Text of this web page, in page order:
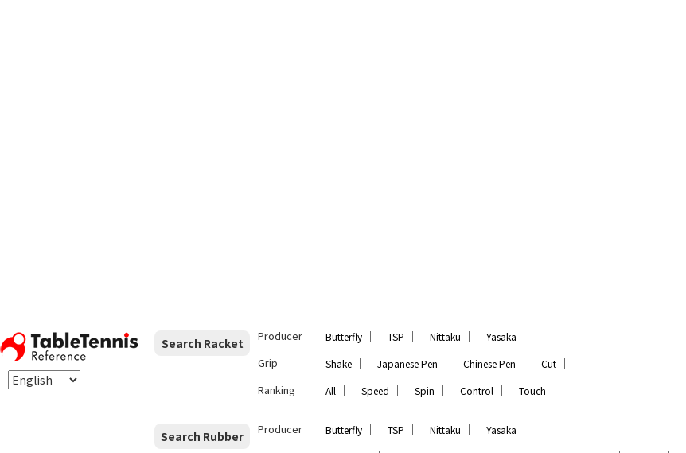
Search Racket Producer Butterfly ｜ TSP ｜ Nittaku ｜ Yasaka
Grip Shake ｜ Japanese Pen ｜ Chinese Pen ｜ Cut ｜
Ranking All ｜ Speed ｜ Spin ｜ Control ｜ Touch
Search Rubber Producer Butterfly ｜ TSP ｜ Nittaku ｜ Yasaka